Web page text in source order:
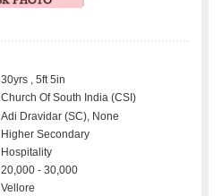
30yrs , 5ft 5in
Church Of South India (CSI)
Adi Dravidar (SC), None
Higher Secondary
Hospitality
20,000 - 30,000
Vellore